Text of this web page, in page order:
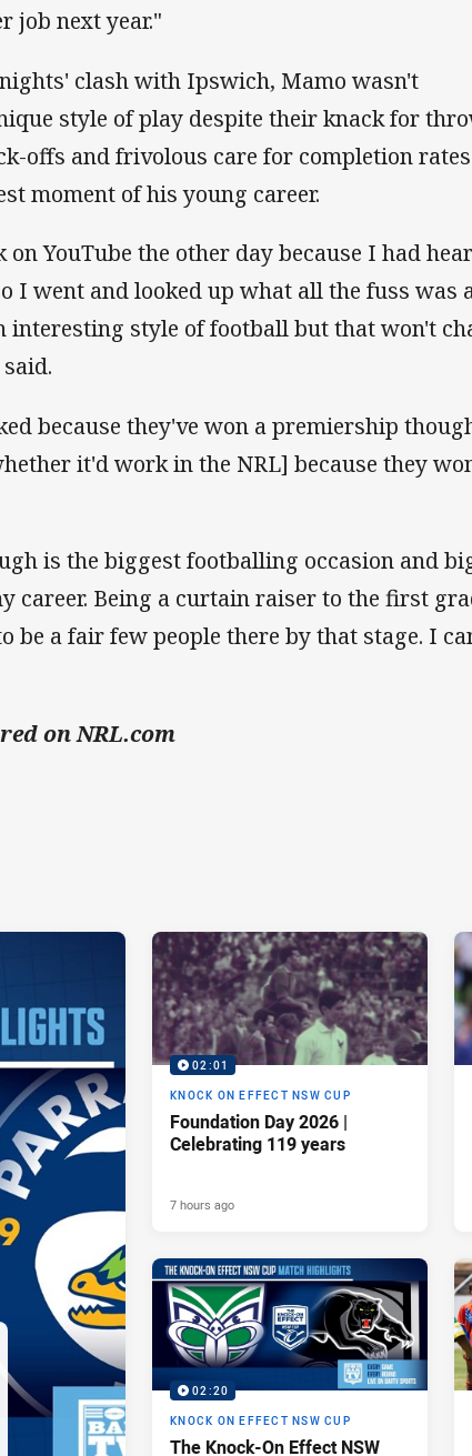
job next year."
clash with Ipswich, Mamo wasn't
style of play despite their knack for
offs and frivolous care for completion
moment of his young career.
YouTube the other day because I had
I went and looked up what all the fuss was
interesting style of football but that won't
because they've won a premiership
it'd work in the NRL] because they
is the biggest footballing occasion and
career. Being a curtain raiser to the first
be a fair few people there by that stage. I
on NRL.com
02:01
KNOCK ON EFFECT NSW CUP
Foundation Day 2026 |
Celebrating 119 years
7 hours ago
02:20
KNOCK ON EFFECT NSW CUP
The Knock-On Effect NSW